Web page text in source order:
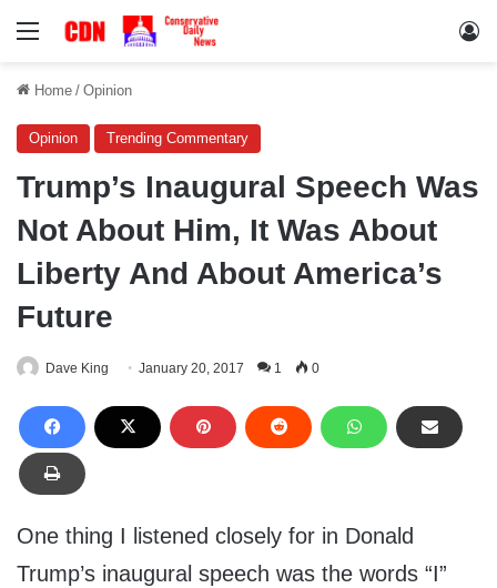
Menu
Home / Opinion
Opinion Trending Commentary
Trump’s Inaugural Speech Was
Not About Him, It Was About
Liberty And About America’s
Future
Dave King January 20, 2017 1 0
One thing I listened closely for in Donald
Trump’s inaugural speech was the words “I”